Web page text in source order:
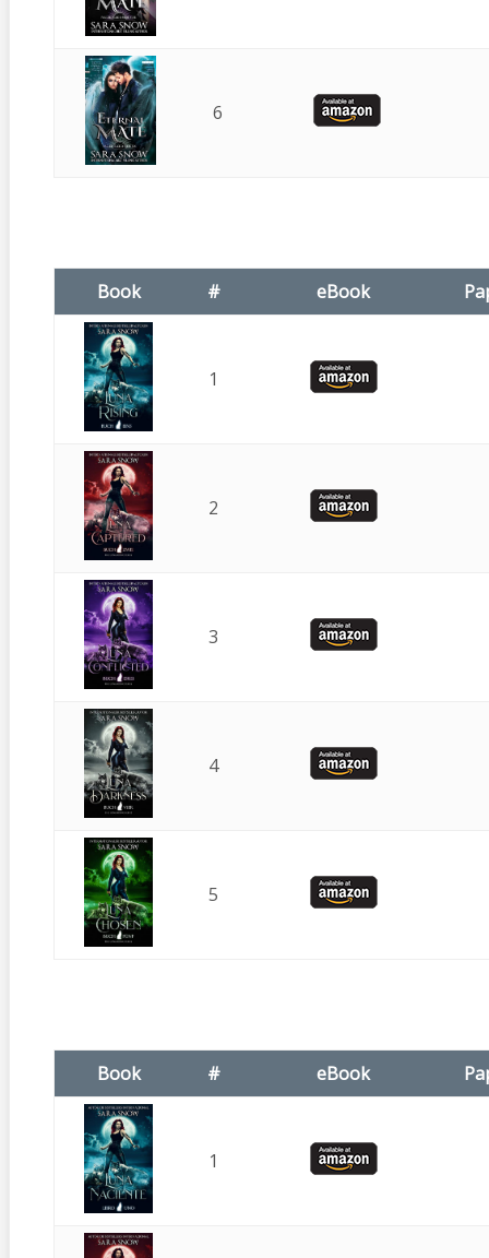
6
Book # eBook
1
2
3
4
5
Book # eBook
1